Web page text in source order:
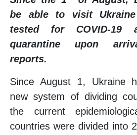
be able to visit
tested for COVID-19
quarantine upon
reports.
Since August 1, Ukraine
new system of dividing
the current
countries were divided into